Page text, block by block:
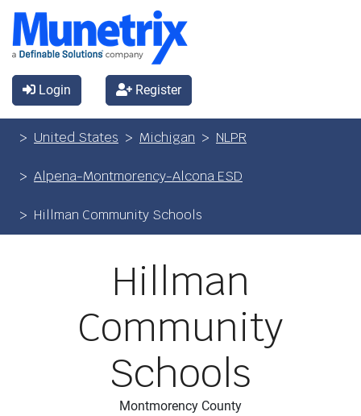
Login Register
United States Michigan NLPR
Alpena-Montmorency-Alcona ESD
Hillman Community Schools
Hillman
Community
Schools
Montmorency County